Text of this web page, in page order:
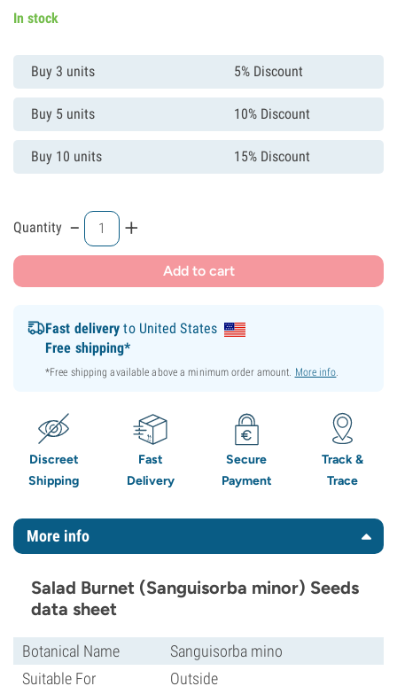
In stock
Buy 3 units 5% Discount
Buy 5 units 10% Discount
Buy 10 units 15% Discount
Quantity - +
Add to cart
Fast delivery to United States
Free shipping*
*Free shipping available above a minimum order amount. More info.
Discreet
Shipping
Fast
Delivery
Secure
Payment
Track &
Trace
More info
Salad Burnet (Sanguisorba minor) Seeds
data sheet
Botanical Name
Sanguisorba mino
Suitable For
Outside